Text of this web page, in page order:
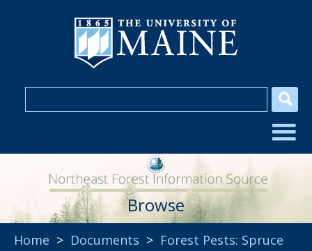
Browse
Home > Documents > Forest Pests: Spruce